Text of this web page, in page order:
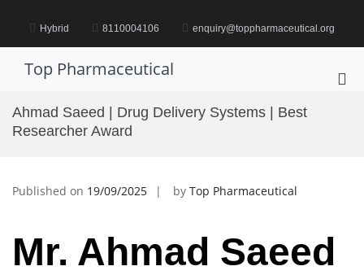
content Hybrid 8110004106 enquiry@toppharmaceutical.org
Top Pharmaceutical
Ahmad Saeed | Drug Delivery Systems | Best
Researcher Award
Published on 19/09/2025 by Top Pharmaceutical
Mr. Ahmad Saeed